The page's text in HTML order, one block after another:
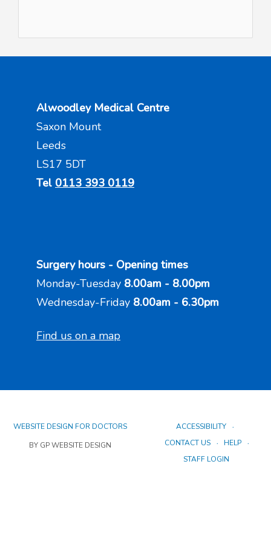
Alwoodley Medical Centre
Saxon Mount
Leeds
LS17 5DT
Tel 0113 393 0119
Surgery hours - Opening times
Monday-Tuesday 8.00am - 8.00pm
Wednesday-Friday 8.00am - 6.30pm
Find us on a map
WEBSITE DESIGN FOR DOCTORS
BY GP WEBSITE DESIGN
ACCESSIBILITY
CONTACT US
HELP
STAFF LOGIN